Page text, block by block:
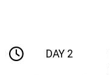
DAY 2